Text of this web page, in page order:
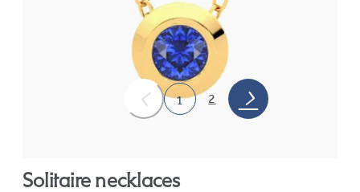
1 2
solitaire necklaces